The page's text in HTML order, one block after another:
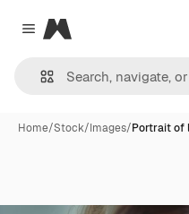
Close menu
Magnific
Home/Stock/Images/Portrait of